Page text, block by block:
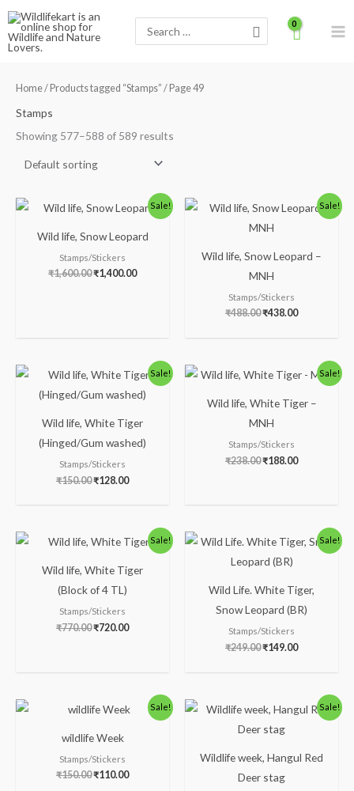
Skip
content
for:
Home/ Products tagged “Stamps” / Page 49
Stamps
Showing 577–588 of 589 results
Sale!
Wild life, Snow Leopard
Stamps/Stickers
₹1,600.00
Original
price
₹1,600.00.
₹1,400.00
Current
price
₹1,400.00.
Sale!
Wild life, Snow Leopard –
MNH
Stamps/Stickers
₹488.00
Original
price
was:
₹438.00
Current
price
Sale!
Wild life, White Tiger
(Hinged/Gum washed)
Stamps/Stickers
₹150.00
Original
price
was:
₹128.00
Current
price
is:
Sale!
Wild life, White Tiger –
MNH
Stamps/Stickers
₹238.00
Original
price
₹238.00.
₹188.00
Current
price
₹188.00.
Sale!
Wild life, White Tiger
(Block of 4 TL)
Stamps/Stickers
₹770.00
Original
price
₹770.00.
₹720.00
Current
price
₹720.00.
Sale!
Wild Life. White Tiger,
Snow Leopard (BR)
Stamps/Stickers
₹249.00
Original
price
was:
₹149.00
Current
price
Sale!
wildlife Week
Stamps/Stickers
₹150.00
Original
price
₹150.00.
₹110.00
Current
price
Sale!
Wildlife week, Hangul Red
Deer stag
Original
price
was:
Current
price